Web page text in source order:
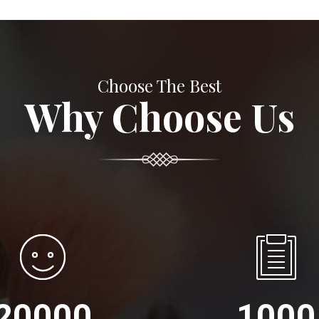
Choose The Best
Why Choose Us